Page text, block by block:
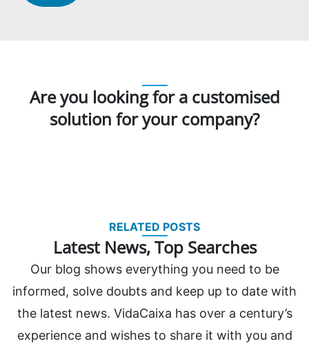
Are you looking for a customised
solution for your company?
RELATED POSTS
Latest News, Top Searches
Our blog shows everything you need to be
informed, solve doubts and keep up to date with
the latest news. VidaCaixa has over a century’s
experience and wishes to share it with you and